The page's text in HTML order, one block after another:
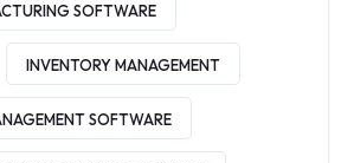
SOFTWARE
INVENTORY MANAGEMENT
SOFTWARE